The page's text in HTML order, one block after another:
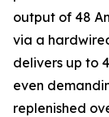
output of 48
via a
delivers up to
even
replenished